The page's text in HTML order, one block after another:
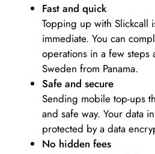
Fast and quick
Topping up with Slickcall
immediate. You can
operations in a few steps
Sweden from Panama.
Safe and secure
Sending mobile top-ups
and safe way. Your data
protected by a data
No hidden fees